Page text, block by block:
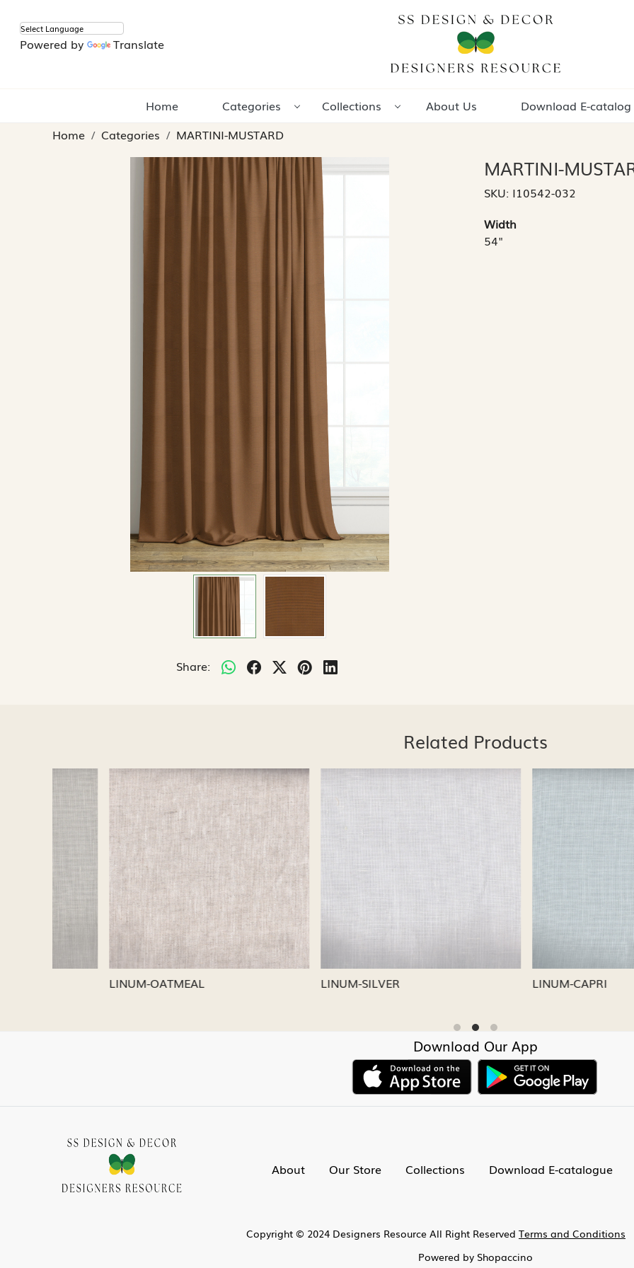
Powered by Translate
Home Categories Collections About Us
Download E-catalog
Home
Categories MARTINI-MUSTARD
Share:
MARTINI-
SKU: I10542-032
Width
54"
Related Products
Loading...
LINUM-SILVER
Loading...
LINUM-CAPRI
Loading...
LINUM-NICKEL
Download Our App
About Our Store Collections Download E-catalogue
Copyright © 2024 Designers Resource All Right Reserved Terms and Conditions
Powered by Shopaccino